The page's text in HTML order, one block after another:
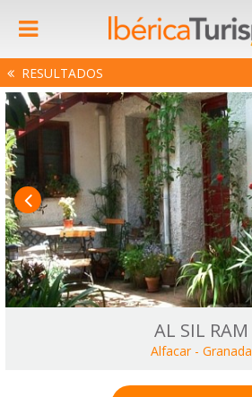
RESULTADOS
AL SIL RAM
Alfacar- Granada